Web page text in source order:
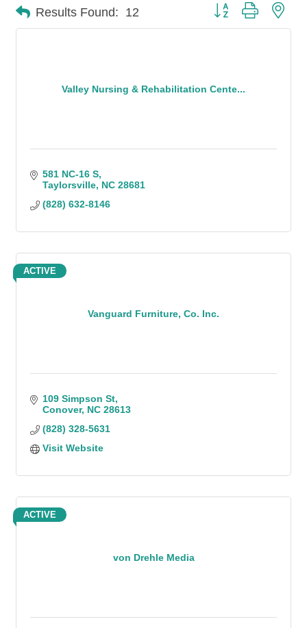
Results Found: 12 Button group with
Valley Nursing & Rehabilitation Cente...
581 NC-16 S
Taylorsville NC 28681
(828) 632-8146
Vanguard Furniture, Co. Inc.
ACTIVE
109 Simpson St
Conover NC 28613
(828) 328-5631
Visit Website
von Drehle Media
ACTIVE